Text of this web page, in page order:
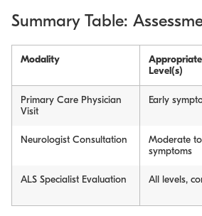
Summary Table:
Modality
Level(s)
Primary Care Physician
Visit
Early
Neurologist Consultation
Moderate
symptoms
ALS Specialist Evaluation All levels,